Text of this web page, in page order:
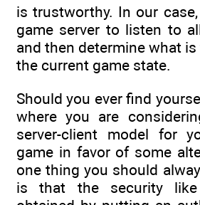
is trustworthy. In our
game server to listen to
and then determine what
the current game state.
Should you ever find
where you are
server-client model for
game in favor of some
one thing you should
is that the security